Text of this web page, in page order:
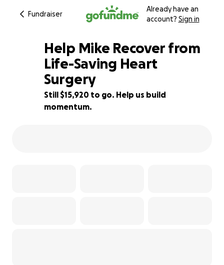
Fundraiser
Already have an
account? Sign in
36% complete
Help Mike Recover from
Life-Saving Heart
Surgery
Still $15,920 to go. Help us build
momentum.